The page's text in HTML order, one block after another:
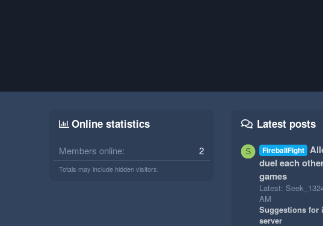
Online statistics
Members online 2
Totals may include hidden visitors.
Latest posts
S FireballFight
duel each
games
Latest:
AM
Suggestions for
server